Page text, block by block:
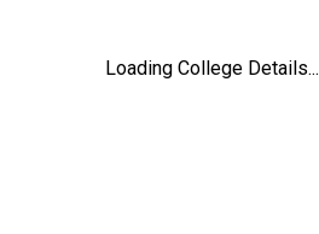
Loading College Details...